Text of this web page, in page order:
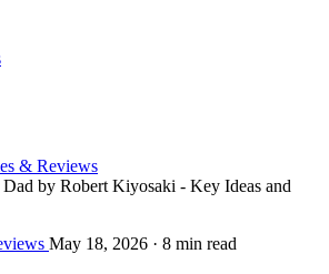
& Reviews
by Robert Kiyosaki - Key Ideas and
May 18, 2026 · 8 min read